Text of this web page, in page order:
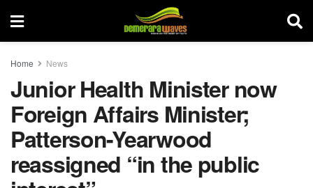
Home News
Junior Health Minister now
Foreign Affairs Minister;
Patterson-Yearwood
reassigned “in the public